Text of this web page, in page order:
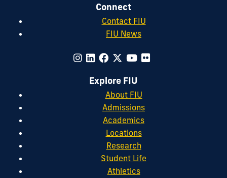
Connect
Contact FIU
FIU News
Explore FIU
About FIU
Admissions
Academics
Locations
Research
Student Life
Athletics